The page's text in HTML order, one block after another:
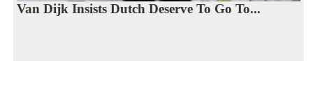
Van Dijk Insists Dutch Deserve To Go To...